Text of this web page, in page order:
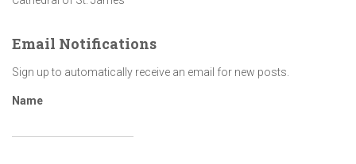
Email Notifications
Sign up to automatically receive an email for new posts.
Name